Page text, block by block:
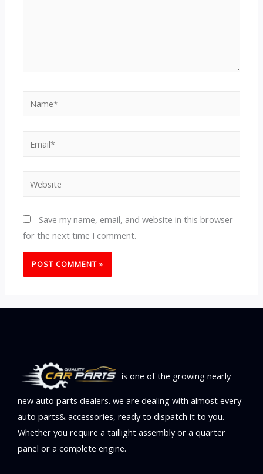
Website
Save my name, email, and website in this browser
for the next time I comment.
is one of the growing nearly
new auto parts dealers. we are dealing with almost every
auto parts& accessories, ready to dispatch it to you.
Whether you require a taillight assembly or a quarter
panel or a complete engine.